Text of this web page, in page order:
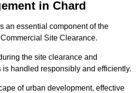
in Chard
an essential component of the
Site Clearance.
the site clearance and
handled responsibly and efficiently.
of urban development, effective